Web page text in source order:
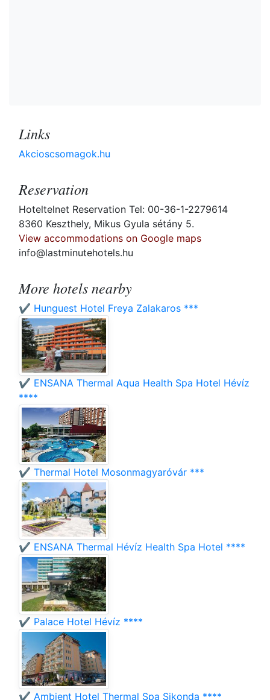
Links
Akcioscsomagok.hu
Reservation
Hoteltelnet Reservation Tel: 00-36-1-2279614
8360 Keszthely, Mikus Gyula sétány 5.
View accommodations on Google maps
info@lastminutehotels.hu
More hotels nearby
✔️ Hunguest Hotel Freya Zalakaros ***
✔️ ENSANA Thermal Aqua Health Spa Hotel Hévíz
****
✔️ Thermal Hotel Mosonmagyaróvár ***
✔️ ENSANA Thermal Hévíz Health Spa Hotel ****
✔️ Palace Hotel Hévíz ****
✔️ Ambient Hotel Thermal Spa Sikonda ****